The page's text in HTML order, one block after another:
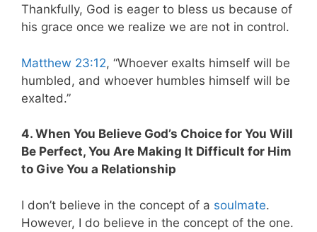
Thankfully, God is eager to bless us because of
his grace once we realize we are not in control.
Matthew 23:12, “Whoever exalts himself will be
humbled, and whoever humbles himself will be
exalted.”
4. When You Believe God’s Choice for You Will
Be Perfect, You Are Making It Difficult for Him
to Give You a Relationship
I don’t believe in the concept of a soulmate.
However, I do believe in the concept of the one.